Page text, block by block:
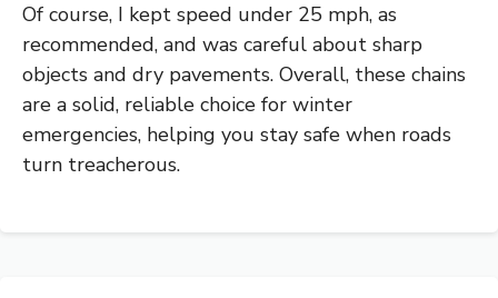
Of course, I kept speed under 25 mph, as
recommended, and was careful about sharp
objects and dry pavements. Overall, these chains
are a solid, reliable choice for winter
emergencies, helping you stay safe when roads
turn treacherous.